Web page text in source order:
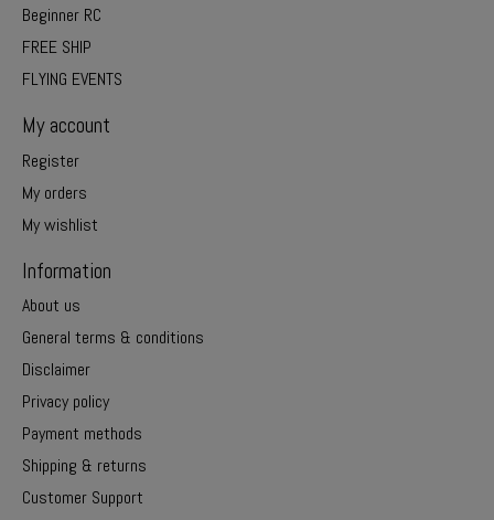
Beginner RC
FREE SHIP
FLYING EVENTS
My account
Register
My orders
My wishlist
Information
About us
General terms & conditions
Disclaimer
Privacy policy
Payment methods
Shipping & returns
Customer Support